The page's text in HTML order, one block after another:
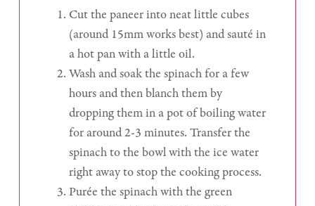
Cut the paneer into neat little cubes
(around 15mm works best) and sauté in
a hot pan with a little oil.
Wash and soak the spinach for a few
hours and then blanch them by
dropping them in a pot of boiling water
for around 2-3 minutes. Transfer the
spinach to the bowl with the ice water
right away to stop the cooking process.
Purée the spinach with the green